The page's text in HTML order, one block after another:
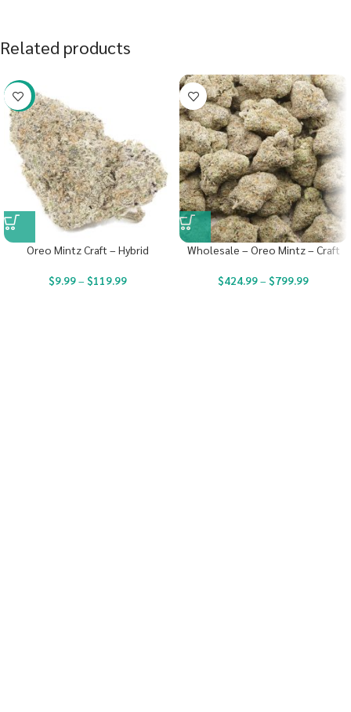
Related products
-22%
Oreo Mintz Craft – Hybrid
$9.99– $119.99
Wholesale – Oreo Mintz – Craft
$424.99– $799.99